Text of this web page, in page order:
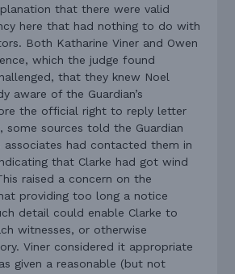
that there were valid
here that had nothing to do with
Both Katharine Viner and Owen
which the judge found
that they knew Noel
aware of the Guardian’s
the official right to reply letter
some sources told the Guardian
associates had contacted them in
that Clarke had got wind
raised a concern on the
providing too long a notice
detail could enable Clarke to
witnesses, or otherwise
Viner considered it appropriate
given a reasonable (but not